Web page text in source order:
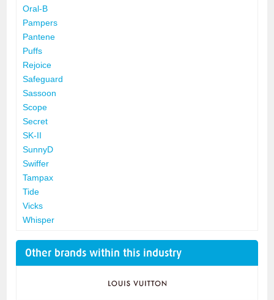
Oral-B
Pampers
Pantene
Puffs
Rejoice
Safeguard
Sassoon
Scope
Secret
SK-II
SunnyD
Swiffer
Tampax
Tide
Vicks
Whisper
Other brands within this industry